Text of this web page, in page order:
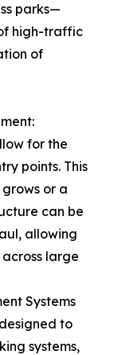
parks—
high-traffic
of
for the
points. This
or a
can be
allowing
large
Systems
to
systems,